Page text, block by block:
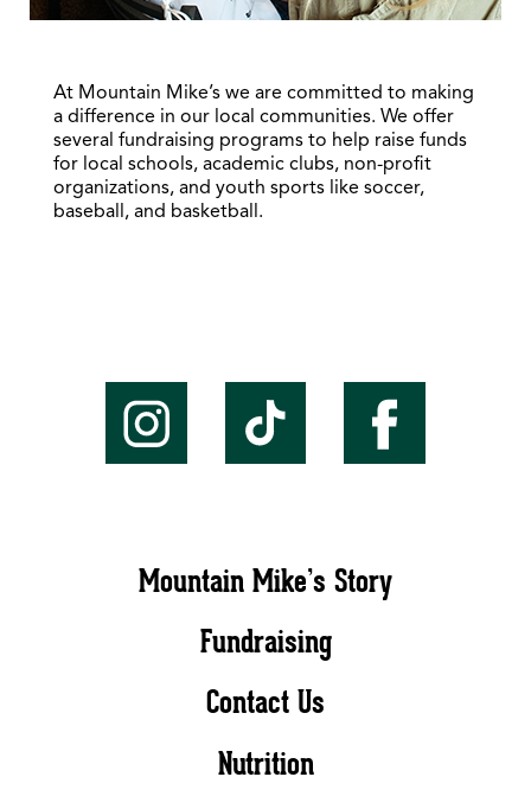
At Mountain Mike’s we are committed to making
a difference in our local communities. We offer
several fundraising programs to help raise funds
for local schools, academic clubs, non-profit
organizations, and youth sports like soccer,
baseball, and basketball.
Mountain Mike’s Story
Fundraising
Contact Us
Nutrition